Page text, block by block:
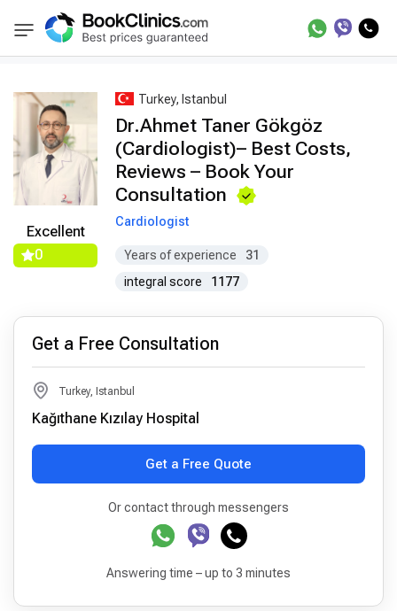
BookClinics Best Doctors Treatment Best Doctors in
Excellent
0
Turkey, Istanbul
Dr.Ahmet Taner Gökgöz
(Cardiologist)– Best Costs,
Reviews – Book Your
Consultation
Cardiologist
Years of experience
31
integral score
1177
Get a Free Consultation
Turkey, Istanbul
Kağıthane Kızılay Hospital
Get a Free Quote
Or contact through messengers
Answering time – up to 3 minutes